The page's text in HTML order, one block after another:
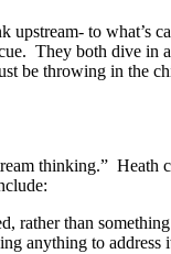
to what’s
They both dive
be throwing in the
thinking.” Heath
rather than
anything to address